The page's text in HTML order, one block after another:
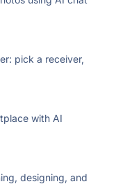
pick a receiver,
with AI
designing, and